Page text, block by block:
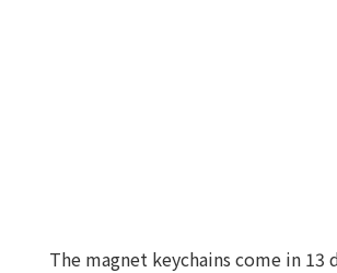
The magnet keychains come in